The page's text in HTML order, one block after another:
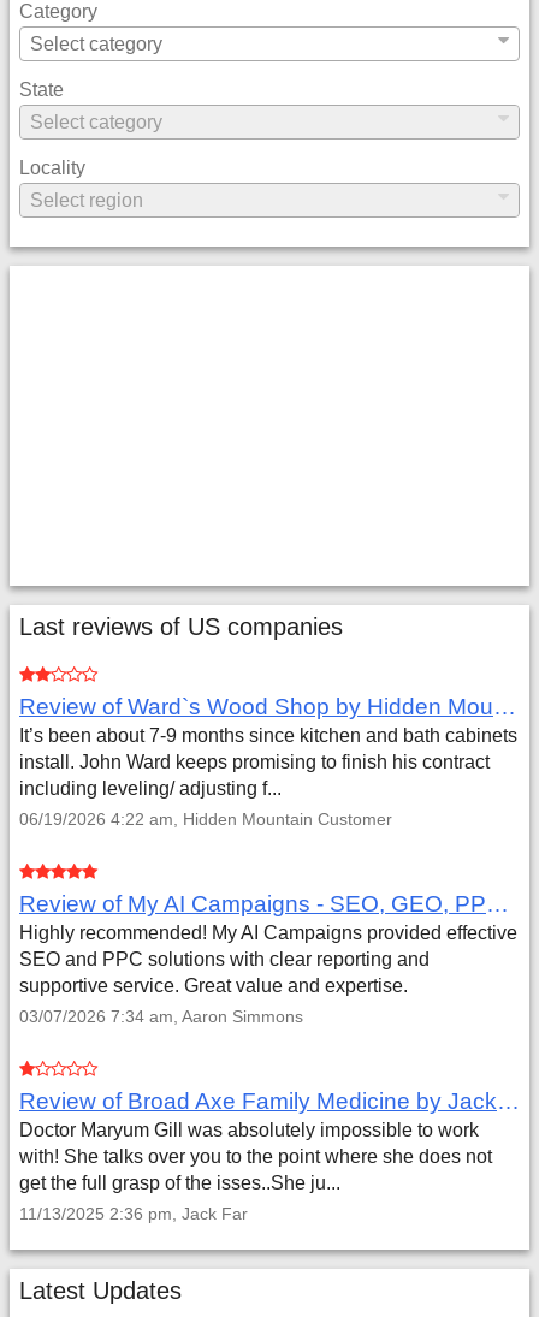
Category
State
Locality
Last reviews of US companies
Review of Ward`s Wood Shop by Hidden Mountain Customer
It’s been about 7-9 months since kitchen and bath cabinets
install. John Ward keeps promising to finish his contract
including leveling/ adjusting f...
06/19/2026 4:22 am, Hidden Mountain Customer
Review of My AI Campaigns - SEO, GEO, PPC & Google Analytics by Aaron Simmons
Highly recommended! My AI Campaigns provided effective
SEO and PPC solutions with clear reporting and
supportive service. Great value and expertise.
03/07/2026 7:34 am, Aaron Simmons
Review of Broad Axe Family Medicine by Jack Far
Doctor Maryum Gill was absolutely impossible to work
with! She talks over you to the point where she does not
get the full grasp of the isses..She ju...
11/13/2025 2:36 pm, Jack Far
Latest Updates